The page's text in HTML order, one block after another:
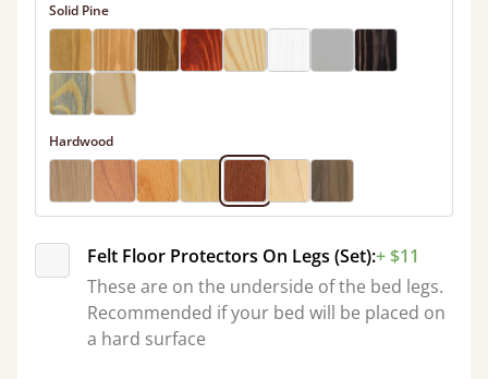
Solid Pine
Hardwood
Felt Floor Protectors On Legs (Set):+ $11
These are on the underside of the bed legs.
Recommended if your bed will be placed on
a hard surface